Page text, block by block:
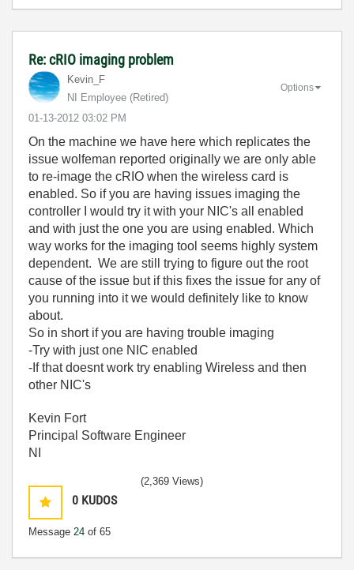
Re: cRIO imaging problem
Kevin_F
NI Employee (retired)
‎01-13-2012 03:02 PM
Options
On the machine we have here which replicates the
issue wolfeman reported originally we are only able
to re-image the cRIO when the wireless card is
enabled. So if you are having issues imaging the
controller I would try it with your NIC's all enabled
and with just the one you are using enabled. Which
way works for the imaging tool seems highly system
dependent. We are still trying to figure out the root
cause of the issue but if this fixes the issue for any of
you running into it we would definitely like to know
about.
So in short if you are having trouble imaging
-Try with just one NIC enabled
-If that doesnt work try enabling Wireless and then
other NIC's
Kevin Fort
Principal Software Engineer
NI
0 KUDOS
Message 24 of 65
(2,369 Views)